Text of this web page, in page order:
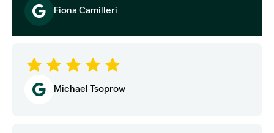
Fiona Camilleri
Michael Tsoprow